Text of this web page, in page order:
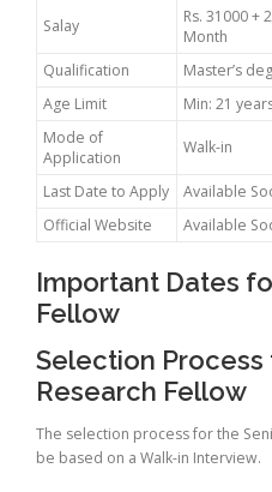
Salay
Rs. 31000 +
Month
Qualification
Master’s
Age Limit
Min: 21
Mode of
Application
Walk-in
Last Date to Apply
Available
Official Website
Available
Important Dates
Fellow
Selection Process
Research Fellow
The selection process for the
be based on a Walk-in Interview.